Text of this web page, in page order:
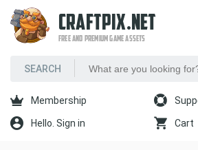
CRAFTPIX.NET
FREE AND PREMIUM GAME ASSETS
Membership
Hello. Sign in Cart